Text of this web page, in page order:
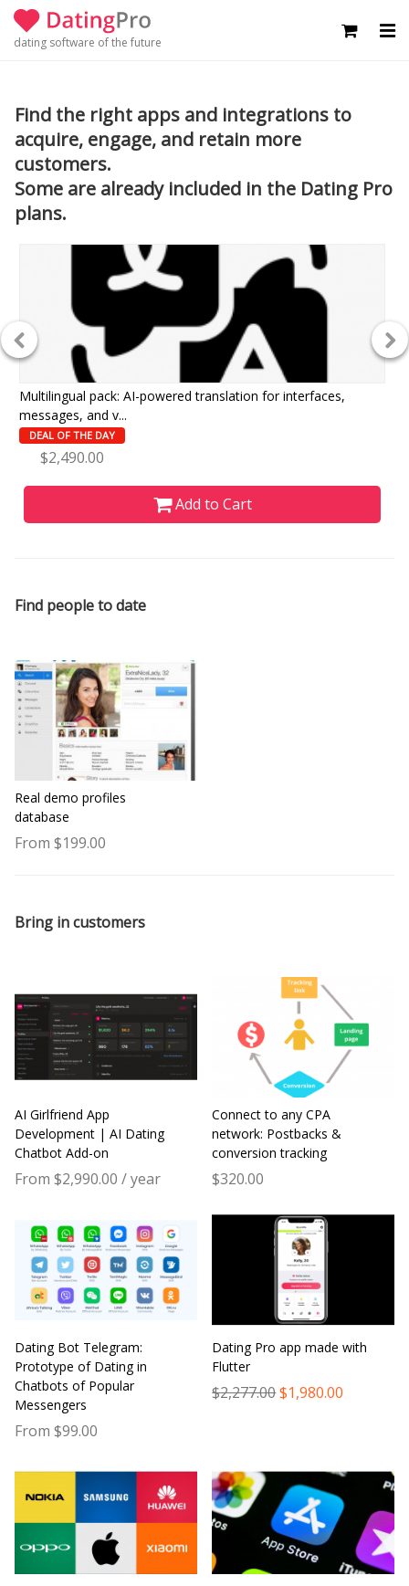
dating software of the future
Find the right apps and integrations to
acquire, engage, and retain more
customers.
Some are already included in the Dating Pro
plans.
Multilingual pack: AI-powered translation for interfaces,
messages, and v...
DEAL OF THE DAY
$2,490.00
Add to Cart
Find people to date
Real demo profiles
database
From $199.00
Bring in customers
AI Girlfriend App
Development | AI Dating
Chatbot Add-on
From $2,990.00 / year
Connect to any CPA
network: Postbacks &
conversion tracking
$320.00
Dating Bot Telegram:
Prototype of Dating in
Chatbots of Popular
Messengers
From $99.00
Dating Pro app made with
Flutter
$2,277.00$1,980.00